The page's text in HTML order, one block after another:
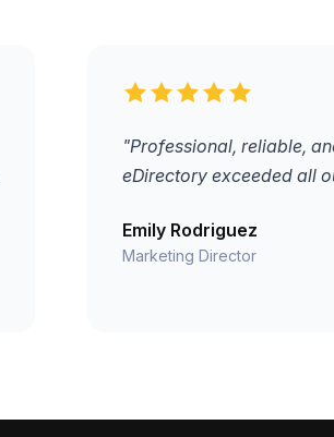
"Professional, reliable,
eDirectory exceeded all
Emily Rodriguez
Marketing Director